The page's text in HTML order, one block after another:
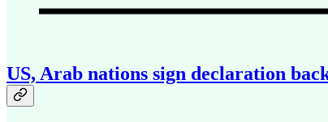
US, Arab nations sign declaration